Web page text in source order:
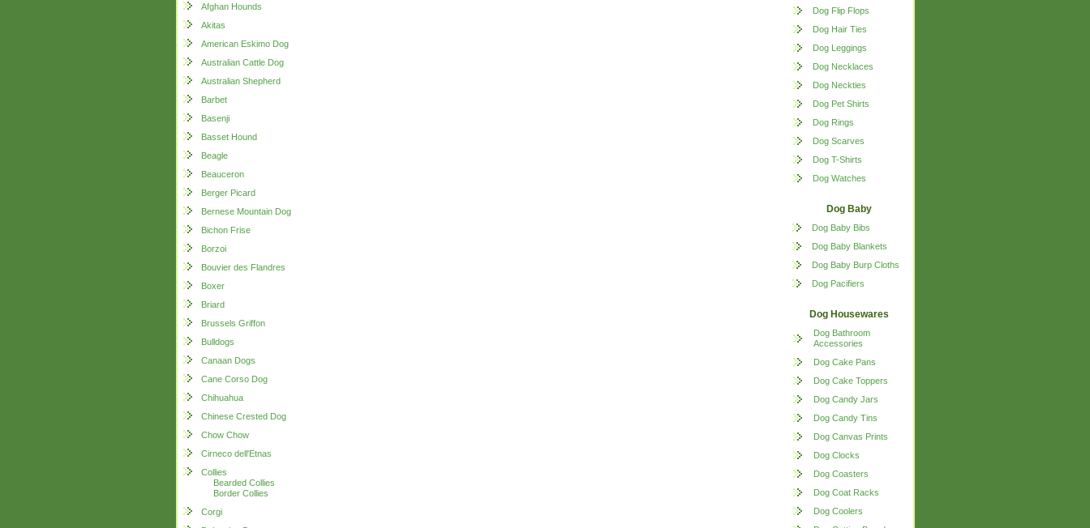
Afghan Hounds
Akitas
American Eskimo Dog
Australian Cattle Dog
Australian Shepherd
Barbet
Basenji
Basset Hound
Beagle
Beauceron
Berger Picard
Bernese Mountain Dog
Bichon Frise
Borzoi
Bouvier des Flandres
Boxer
Briard
Brussels Griffon
Bulldogs
Canaan Dogs
Cane Corso Dog
Chihuahua
Chinese Crested Dog
Chow Chow
Cirneco dell'Etnas
Collies
Bearded Collies
Border Collies
Corgi
Dog Flip Flops
Dog Hair Ties
Dog Leggings
Dog Necklaces
Dog Neckties
Dog Pet Shirts
Dog Rings
Dog Scarves
Dog T-Shirts
Dog Watches
Dog Baby
Dog Baby Bibs
Dog Baby Blankets
Dog Baby Burp Cloths
Dog Pacifiers
Dog Housewares
Dog Bathroom
Accessories
Dog Cake Pans
Dog Cake Toppers
Dog Candy Jars
Dog Candy Tins
Dog Canvas Prints
Dog Clocks
Dog Coasters
Dog Coat Racks
Dog Coolers